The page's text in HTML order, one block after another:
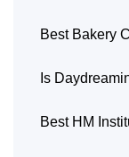
Best Bakery
Is
Best HM